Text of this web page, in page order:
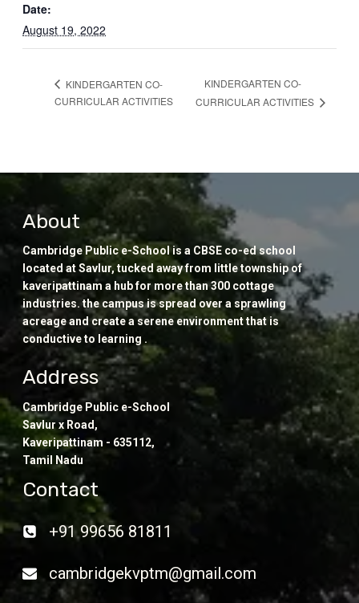
Date:
August 19, 2022
KINDERGARTEN CO-
CURRICULAR ACTIVITIES
KINDERGARTEN CO-
CURRICULAR ACTIVITIES
About
Cambridge Public e-School is a CBSE co-ed school
located at Savlur, tucked away from little township of
kaveripattinam a hub for more than 300 cottage
industries. the campus is spread over a sprawling
acreage and create a serene environment that is
conductive to learning .
Address
Cambridge Public e-School
Savlur x Road,
Kaveripattinam - 635112,
Tamil Nadu
Contact
+91 99656 81811
cambridgekvptm@gmail.com